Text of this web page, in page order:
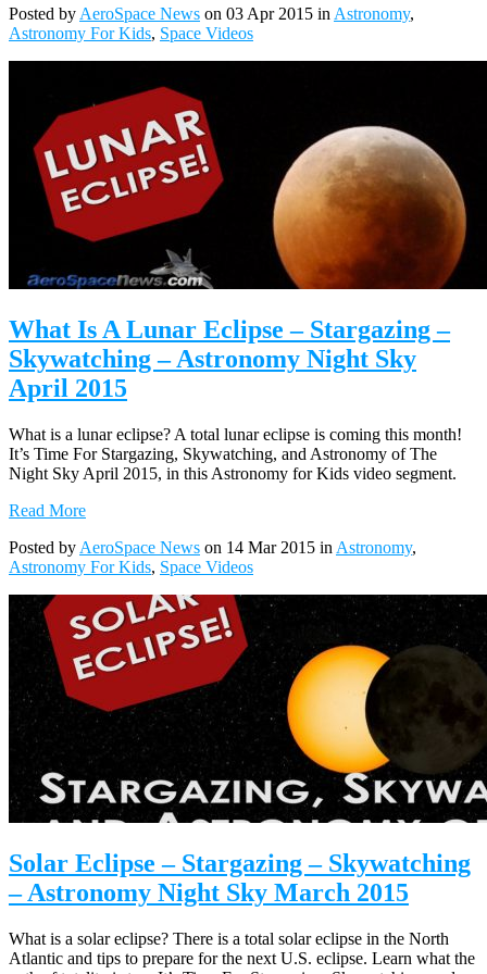
Posted by AeroSpace News on 03 Apr 2015 in Astronomy,
Astronomy For Kids, Space Videos
What Is A Lunar Eclipse – Stargazing –
Skywatching – Astronomy Night Sky
April 2015
What is a lunar eclipse? A total lunar eclipse is coming this month!
It’s Time For Stargazing, Skywatching, and Astronomy of The
Night Sky April 2015, in this Astronomy for Kids video segment.
Read More
Posted by AeroSpace News on 14 Mar 2015 in Astronomy,
Astronomy For Kids, Space Videos
Solar Eclipse – Stargazing – Skywatching
– Astronomy Night Sky March 2015
What is a solar eclipse? There is a total solar eclipse in the North
Atlantic and tips to prepare for the next U.S. eclipse. Learn what the